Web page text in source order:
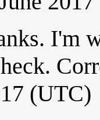
I'm
(UTC)